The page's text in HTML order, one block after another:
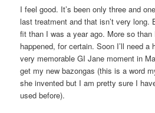
I feel good. It’s been only three and
last treatment and that isn’t very long.
fit than I was a year ago. More so than
happened, for certain. Soon I’ll need
very memorable GI Jane moment in
get my new bazongas (this is a word
she invented but I am pretty sure I
used before).